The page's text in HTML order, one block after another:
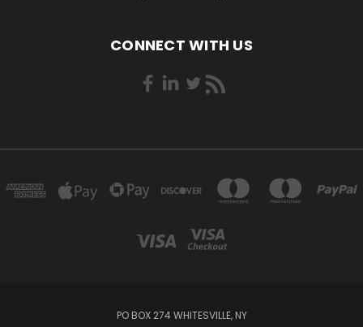
CONNECT WITH US
PO BOX 274 WHITESVILLE, NY